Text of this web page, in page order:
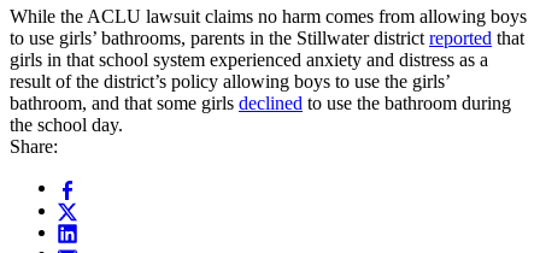
While the ACLU lawsuit claims no harm comes from allowing boys
to use girls’ bathrooms, parents in the Stillwater districtreported that
girls in that school system experienced anxiety and distress as a
result of the district’s policy allowing boys to use the girls’
bathroom, and that some girls declined to use the bathroom during
the school day.
Share: